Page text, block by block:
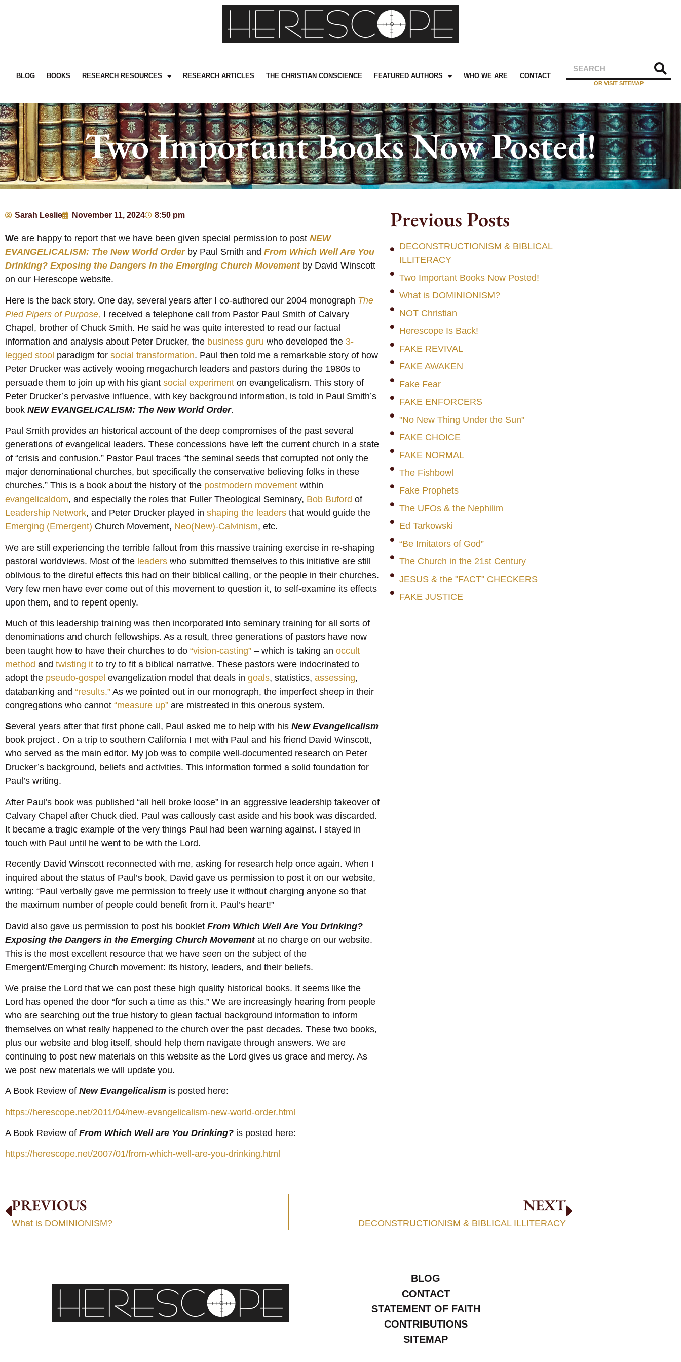
BLOG BOOKS RESEARCH RESOURCES RESEARCH ARTICLES THE CHRISTIAN CONSCIENCE FEATURED AUTHORS WHO WE ARE CONTACT
OR VISIT SITEMAP
Two Important Books Now Posted!
Sarah Leslie November 11, 2024 8:50 pm
We are happy to report that we have been given special permission to post NEW
EVANGELICALISM: The New World Order by Paul Smith and From Which Well Are You
Drinking? Exposing the Dangers in the Emerging Church Movement by David Winscott
on our Herescope website.
Here is the back story. One day, several years after I co-authored our 2004 monograph The
Pied Pipers of Purpose, I received a telephone call from Pastor Paul Smith of Calvary
Chapel, brother of Chuck Smith. He said he was quite interested to read our factual
information and analysis about Peter Drucker, the business guru who developed the 3-
legged stool paradigm for social transformation. Paul then told me a remarkable story of how
Peter Drucker was actively wooing megachurch leaders and pastors during the 1980s to
persuade them to join up with his giant social experiment on evangelicalism. This story of
Peter Drucker’s pervasive influence, with key background information, is told in Paul Smith’s
book NEW EVANGELICALISM: The New World Order.
Paul Smith provides an historical account of the deep compromises of the past several
generations of evangelical leaders. These concessions have left the current church in a state
of “crisis and confusion.” Pastor Paul traces “the seminal seeds that corrupted not only the
major denominational churches, but specifically the conservative believing folks in these
churches.” This is a book about the history of the postmodern movement within
evangelicaldom, and especially the roles that Fuller Theological Seminary, Bob Buford of
Leadership Network, and Peter Drucker played in shaping the leaders that would guide the
Emerging (Emergent) Church Movement, Neo(New)-Calvinism, etc.
We are still experiencing the terrible fallout from this massive training exercise in re-shaping
pastoral worldviews. Most of the leaders who submitted themselves to this initiative are still
oblivious to the direful effects this had on their biblical calling, or the people in their churches.
Very few men have ever come out of this movement to question it, to self-examine its effects
upon them, and to repent openly.
Much of this leadership training was then incorporated into seminary training for all sorts of
denominations and church fellowships. As a result, three generations of pastors have now
been taught how to have their churches to do “vision-casting” – which is taking an occult
method and twisting it to try to fit a biblical narrative. These pastors were indocrinated to
adopt the pseudo-gospel evangelization model that deals in goals, statistics, assessing,
databanking and “results.” As we pointed out in our monograph, the imperfect sheep in their
congregations who cannot “measure up” are mistreated in this onerous system.
Several years after that first phone call, Paul asked me to help with his New Evangelicalism
book project . On a trip to southern California I met with Paul and his friend David Winscott,
who served as the main editor. My job was to compile well-documented research on Peter
Drucker’s background, beliefs and activities. This information formed a solid foundation for
Paul’s writing.
After Paul’s book was published “all hell broke loose” in an aggressive leadership takeover of
Calvary Chapel after Chuck died. Paul was callously cast aside and his book was discarded.
It became a tragic example of the very things Paul had been warning against. I stayed in
touch with Paul until he went to be with the Lord.
Recently David Winscott reconnected with me, asking for research help once again. When I
inquired about the status of Paul’s book, David gave us permission to post it on our website,
writing: “Paul verbally gave me permission to freely use it without charging anyone so that
the maximum number of people could benefit from it. Paul’s heart!”
David also gave us permission to post his booklet From Which Well Are You Drinking?
Exposing the Dangers in the Emerging Church Movementat no charge on our website.
This is the most excellent resource that we have seen on the subject of the
Emergent/Emerging Church movement: its history, leaders, and their beliefs.
We praise the Lord that we can post these high quality historical books. It seems like the
Lord has opened the door “for such a time as this.” We are increasingly hearing from people
who are searching out the true history to glean factual background information to inform
themselves on what really happened to the church over the past decades. These two books,
plus our website and blog itself, should help them navigate through answers. We are
continuing to post new materials on this website as the Lord gives us grace and mercy. As
we post new materials we will update you.
A Book Review of New Evangelicalism is posted here:
https://herescope.net/2011/04/new-evangelicalism-new-world-order.html
A Book Review of From Which Well are You Drinking? is posted here:
https://herescope.net/2007/01/from-which-well-are-you-drinking.html
Previous Posts
DECONSTRUCTIONISM & BIBLICAL
ILLITERACY
Two Important Books Now Posted!
What is DOMINIONISM?
NOT Christian
Herescope Is Back!
FAKE REVIVAL
FAKE AWAKEN
Fake Fear
FAKE ENFORCERS
"No New Thing Under the Sun"
FAKE CHOICE
FAKE NORMAL
The Fishbowl
Fake Prophets
The UFOs & the Nephilim
Ed Tarkowski
“Be Imitators of God”
The Church in the 21st Century
JESUS & the "FACT" CHECKERS
FAKE JUSTICE
PREVIOUS
What is DOMINIONISM?
NEXT
DECONSTRUCTIONISM & BIBLICAL ILLITERACY
BLOG
CONTACT
STATEMENT OF FAITH
CONTRIBUTIONS
SITEMAP